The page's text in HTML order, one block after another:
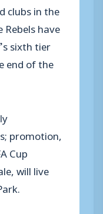
clubs in the
have
sixth tier
end of the
promotion,
Cup
will live